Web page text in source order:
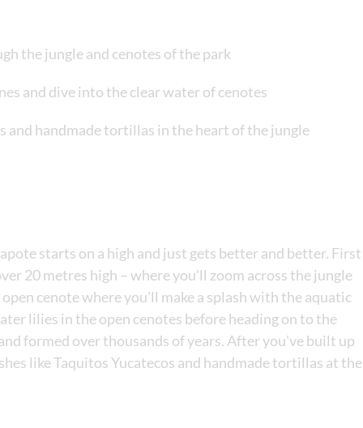
the jungle and cenotes of the park
and dive into the clear water of cenotes
and handmade tortillas in the heart of the jungle
starts on a high and just gets better and better. First
20 metres high – where you'll zoom across the jungle
cenote where you'll make a splash with the aquatic
lilies in the open cenotes before heading on to the
formed over thousands of years. After you've built up
like Taquitos Yucatecos and handmade tortillas at the